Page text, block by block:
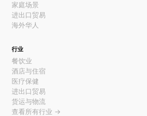
家庭场景
进出口贸易
海外华人
行业
餐饮业
酒店与住宿
医疗保健
进出口贸易
货运与物流
查看所有行业 →